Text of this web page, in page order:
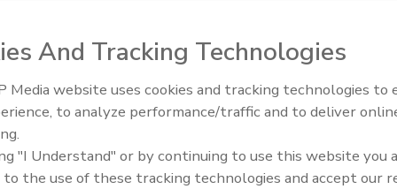
Food Plant Openings and
And Tracking Technologies
Media website uses cookies and tracking technologies to
to analyze performance/traffic and to deliver
"I Understand" or by continuing to use this website you
to the use of these tracking technologies and accept our